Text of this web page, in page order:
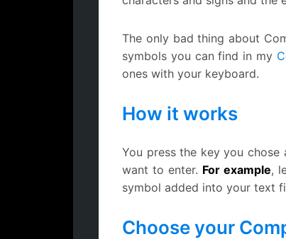
The only bad thing about
symbols you can find in my
ones with your keyboard.
How it works
You press the key you
want to enter. For example,
symbol added into your text
Choose your